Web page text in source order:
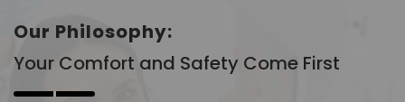
Our Philosophy:
Your Comfort and Safety Come First